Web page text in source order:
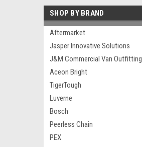
SHOP BY BRAND
Aftermarket
Jasper Innovative Solutions
J&M Commercial Van Outfitting
Aceon Bright
TigerTough
Luverne
Bosch
Peerless Chain
PEX